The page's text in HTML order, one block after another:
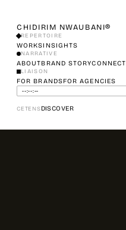
CHIDIRIM NWAUBANI®
REPERTOIRE
WORKSINSIGHTS
NARRATIVE
ABOUTBRAND STORYCONNECT
LIAISON
FOR BRANDSFOR AGENCIES
--:--:--
CETENSDISCOVER